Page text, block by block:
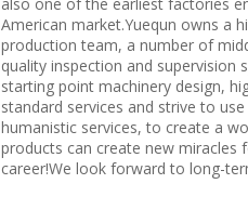
American market.Yuequn owns a
production team, a number of
quality inspection and supervision
starting point machinery design,
standard services and strive to
humanistic services, to create a
products can create new
career!We look forward to long-